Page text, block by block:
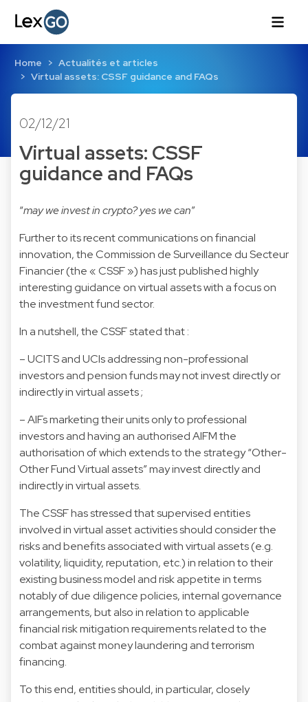
Home
Actualités et articles
Virtual assets: CSSF guidance and FAQs
02/12/21
Virtual assets: CSSF
guidance and FAQs
“may we invest in crypto? yes we can”
Further to its recent communications on financial
innovation, the Commission de Surveillance du Secteur
Financier (the « CSSF ») has just published highly
interesting guidance on virtual assets with a focus on
the investment fund sector.
In a nutshell, the CSSF stated that :
– UCITS and UCIs addressing non-professional
investors and pension funds may not invest directly or
indirectly in virtual assets ;
– AIFs marketing their units only to professional
investors and having an authorised AIFM the
authorisation of which extends to the strategy “Other-
Other Fund Virtual assets” may invest directly and
indirectly in virtual assets.
The CSSF has stressed that supervised entities
involved in virtual asset activities should consider the
risks and benefits associated with virtual assets (e.g.
volatility, liquidity, reputation, etc.) in relation to their
existing business model and risk appetite in terms
notably of due diligence policies, internal governance
arrangements, but also in relation to applicable
financial risk mitigation requirements related to the
combat against money laundering and terrorism
financing.
To this end, entities should, in particular, closely